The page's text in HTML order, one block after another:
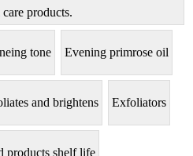
products.
tone Evening primrose oil
and brightens Exfoliators
products shelf life